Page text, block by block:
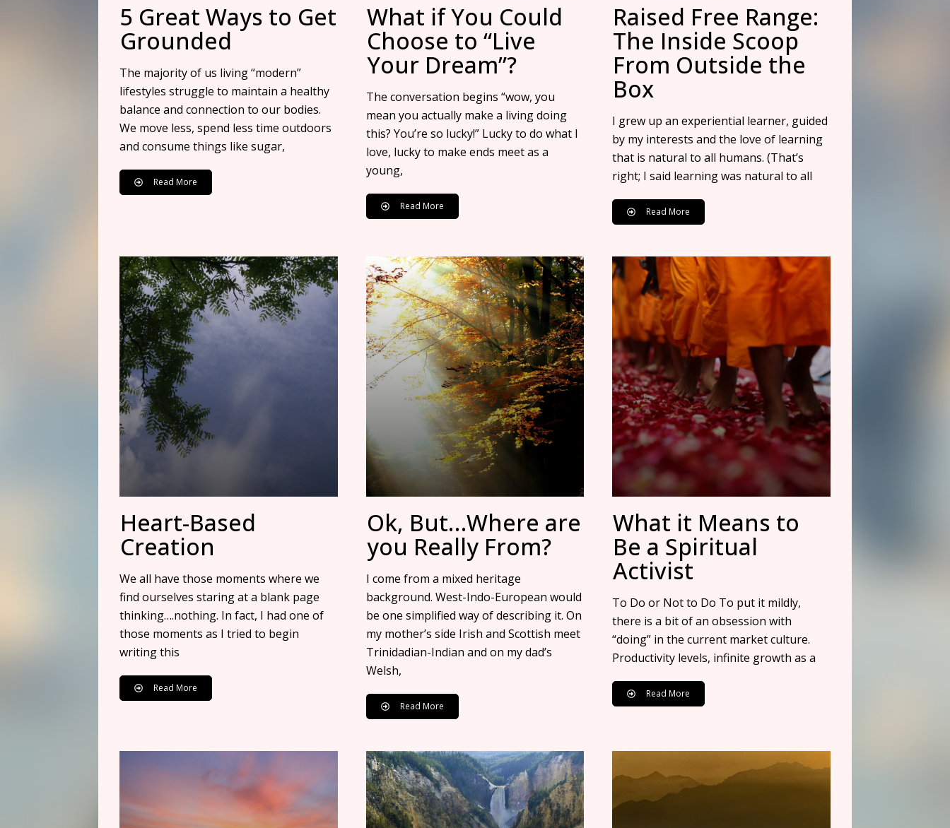
5 Great Ways to Get
Grounded
The majority of us living “modern”
lifestyles struggle to maintain a healthy
balance and connection to our bodies.
We move less, spend less time outdoors
and consume things like sugar,
Read More
What if You Could
Choose to “Live
Your Dream”?
The conversation begins “wow, you
mean you actually make a living doing
this? You’re so lucky!” Lucky to do what I
love, lucky to make ends meet as a
young,
Read More
Raised Free Range:
The Inside Scoop
From Outside the
Box
I grew up an experiential learner, guided
by my interests and the love of learning
that is natural to all humans. (That’s
right; I said learning was natural to all
Read More
Heart-Based
Creation
We all have those moments where we
find ourselves staring at a blank page
thinking….nothing. In fact, I had one of
those moments as I tried to begin
writing this
Read More
Ok, But…Where are
you Really From?
I come from a mixed heritage
background. West-Indo-European would
be one simplified way of describing it. On
my mother’s side Irish and Scottish meet
Trinidadian-Indian and on my dad’s
Welsh,
Read More
What it Means to
Be a Spiritual
Activist
To Do or Not to Do To put it mildly,
there is a bit of an obsession with
“doing” in the current market culture.
Productivity levels, infinite growth as a
Read More